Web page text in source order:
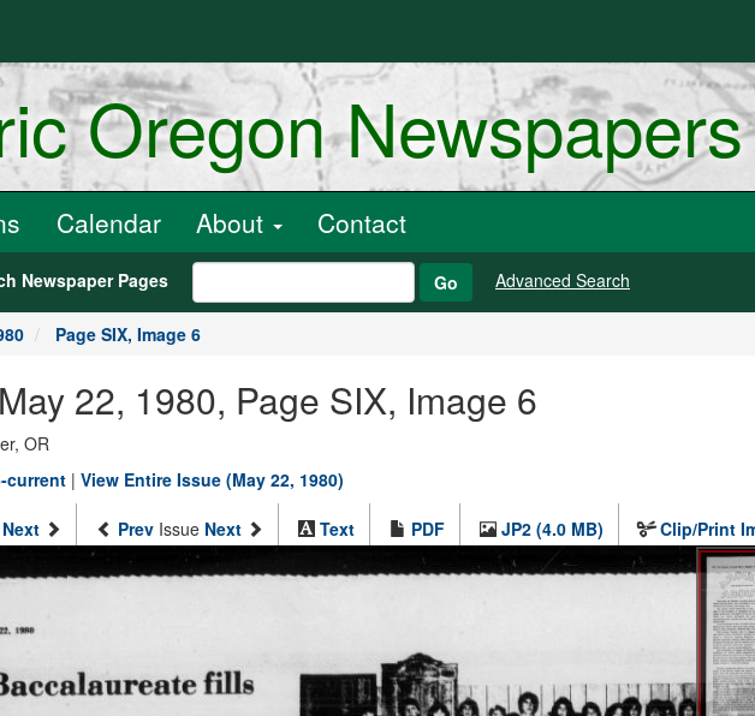
Oregon Newspapers
Calendar About Contact
Newspaper Pages Go Advanced Search
Page SIX, Image 6
22, 1980, Page SIX, Image 6
OR
current | View Entire Issue (May 22, 1980)
Next Prev Issue Next Text PDF JP2 (4.0 MB) Clip/Print